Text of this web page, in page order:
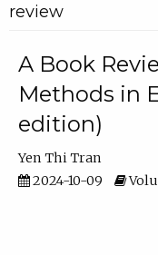
review
A Book
Methods in
edition)
Yen Thi Tran
2024-10-09